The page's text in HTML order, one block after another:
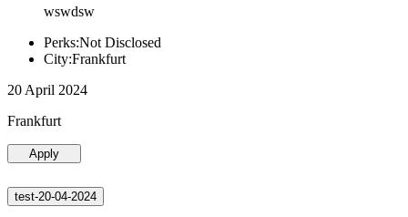
wswdsw
Perks:Not Disclosed
City:Frankfurt
20 April 2024
Frankfurt
Apply
test-20-04-2024